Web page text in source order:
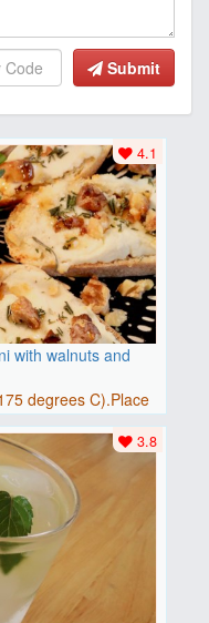
Submit
with walnuts and
degrees C).Place
4.1
3.8